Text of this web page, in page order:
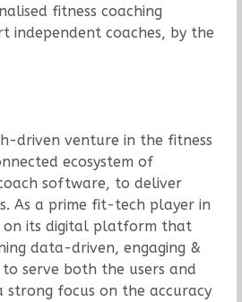
fitness coaching
independent coaches, by the
driven venture in the fitness
ecosystem of
software, to deliver
As a prime fit-tech player in
on its digital platform that
data-driven, engaging &
serve both the users and
strong focus on the accuracy